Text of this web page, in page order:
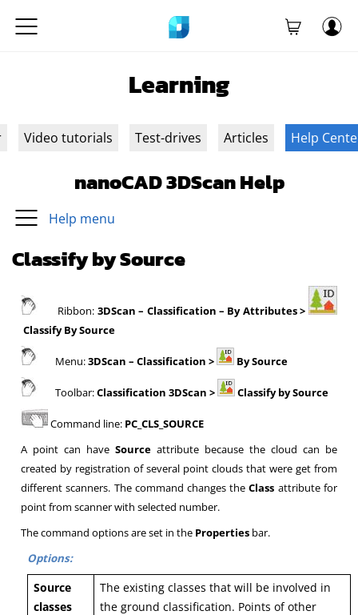
Learning
Video tutorials Test-drives Articles Help
nanoCAD 3DScan Help
Help menu
Classify by Source
Ribbon: 3DScan – Classification – By Attributes >
Classify By Source
Menu:3DScan – Classification > By Source
Toolbar:Classification 3DScan > Classify by Source
Command line: PC_CLS_SOURCE
A point can haveSource attribute because the cloud can be
created by registration of several point clouds that were get from
different scanners. The command changes theClass attribute for
point from scanner with selected number.
The command options are set in the Properties bar.
Options:
Source
classes
The existing classes that will be involved in
the ground classification. Points of other